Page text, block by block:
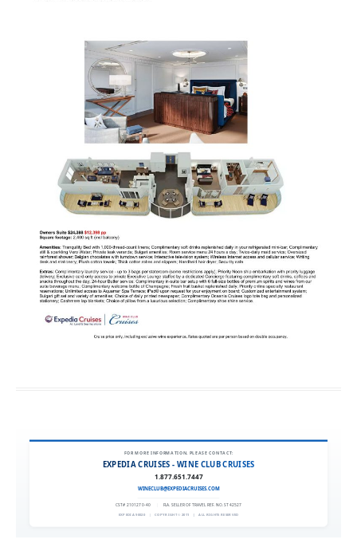
FOR MORE INFORMATION, PLEASE CONTACT:
EXPEDIA CRUISES - WINE CLUB CRUISES
1.877.651.7447
WINECLUB@EXPEDIACRUISES.COM
CST# 2101270-40 FLA. SELLER OF TRAVEL REF. NO. ST42527
EXPEDIA 90020 COPYRIGHT © 2011 ALL RIGHTS RESERVED